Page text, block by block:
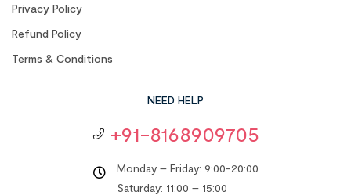
Privacy Policy
Refund Policy
Terms & Conditions
NEED HELP
+91-8168909705
Monday – Friday: 9:00-20:00
Saturday: 11:00 – 15:00